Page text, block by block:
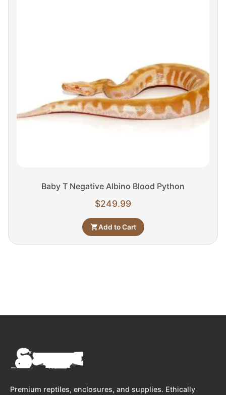
Baby T Negative Albino Blood Python
$249.99
Add to Cart
Premium reptiles, enclosures, and supplies. Ethically